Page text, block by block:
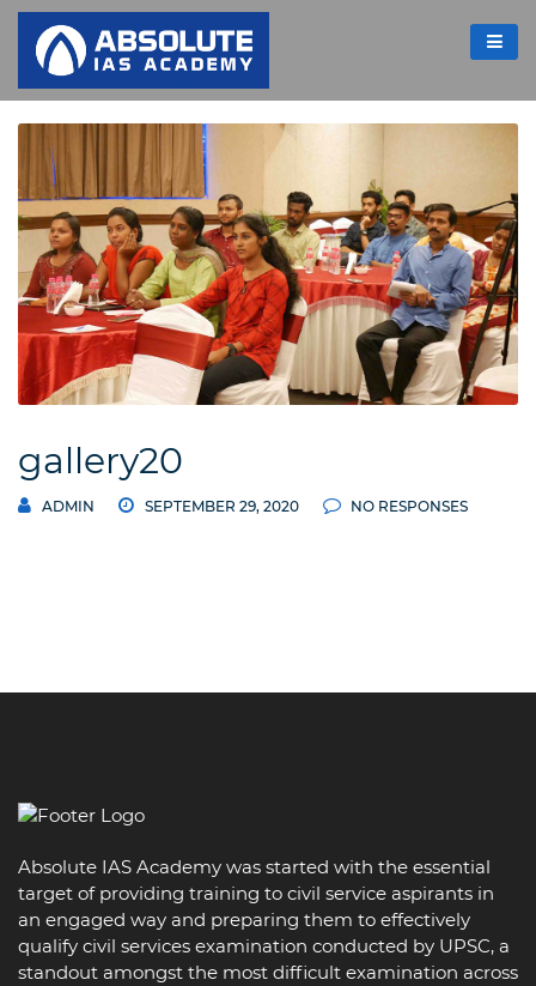
gallery20
ADMIN SEPTEMBER 29, 2020 NO RESPONSES
Absolute IAS Academy was started with the essential
target of providing training to civil service aspirants in
an engaged way and preparing them to effectively
qualify civil services examination conducted by UPSC, a
standout amongst the most difficult examination across